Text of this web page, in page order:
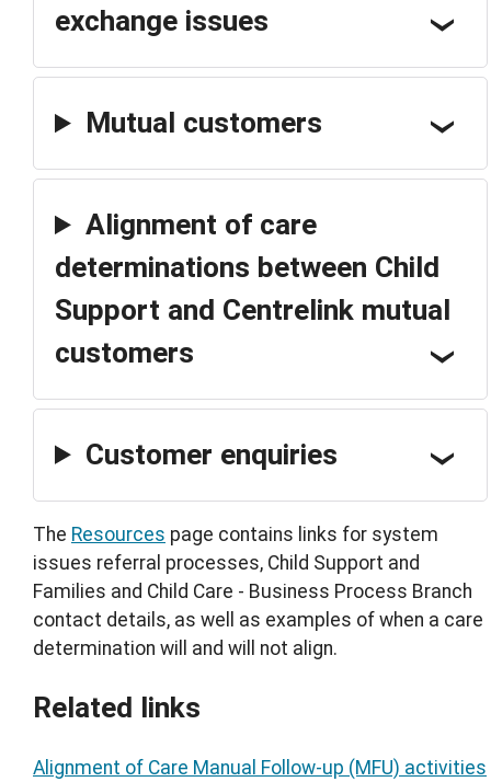
exchange issues
Mutual customers
Alignment of care
determinations between Child
Support and Centrelink mutual
customers
Customer enquiries
The Resources page contains links for system
issues referral processes, Child Support and
Families and Child Care - Business Process Branch
contact details, as well as examples of when a care
determination will and will not align.
Related links
Alignment of Care Manual Follow-up (MFU) activities